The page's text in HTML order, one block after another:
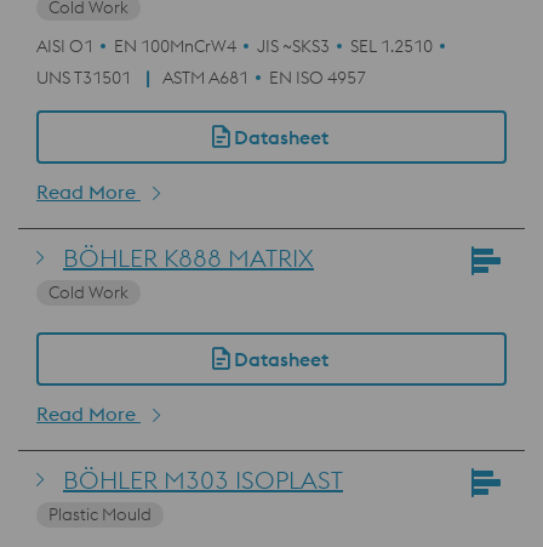
Cold Work
AISI O1
EN 100MnCrW4 JIS ~SKS3
SEL 1.2510
UNS T31501
ASTM A681 EN ISO 4957
Datasheet
Read More
BÖHLER K888 MATRIX
Cold Work
Datasheet
Read More
BÖHLER M303 ISOPLAST
Plastic Mould